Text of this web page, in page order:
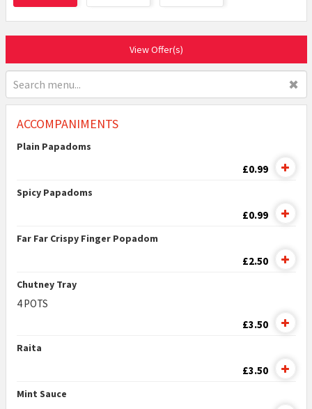
View Offer(s)
✖
ACCOMPANIMENTS
Plain Papadoms
£0.99
Spicy Papadoms
£0.99
Far Far Crispy Finger Popadom
£2.50
Chutney Tray
4 POTS
£3.50
Raita
£3.50
Mint Sauce